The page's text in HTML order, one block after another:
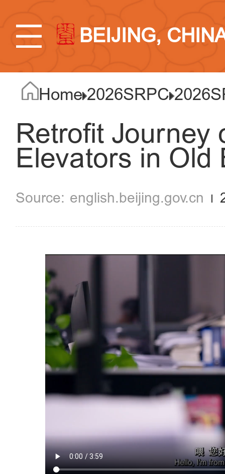
BEIJING,
Home 2026SRPC
Retrofit Journey
Elevators in Old
english.beijing.gov.cn